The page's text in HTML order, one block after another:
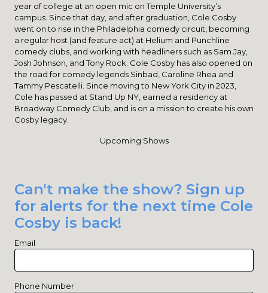
year of college at an open mic on Temple University’s
campus. Since that day, and after graduation, Cole Cosby
went on to rise in the Philadelphia comedy circuit, becoming
a regular host (and feature act) at Helium and Punchline
comedy clubs, and working with headliners such as Sam Jay,
Josh Johnson, and Tony Rock. Cole Cosby has also opened on
the road for comedy legends Sinbad, Caroline Rhea and
Tammy Pescatelli. Since moving to New York City in 2023,
Cole has passed at Stand Up NY, earned a residency at
Broadway Comedy Club, and is on a mission to create his own
Cosby legacy.
Upcoming Shows
Can't make the show? Sign up
for alerts for the next time Cole
Cosby is back!
Email
Phone Number